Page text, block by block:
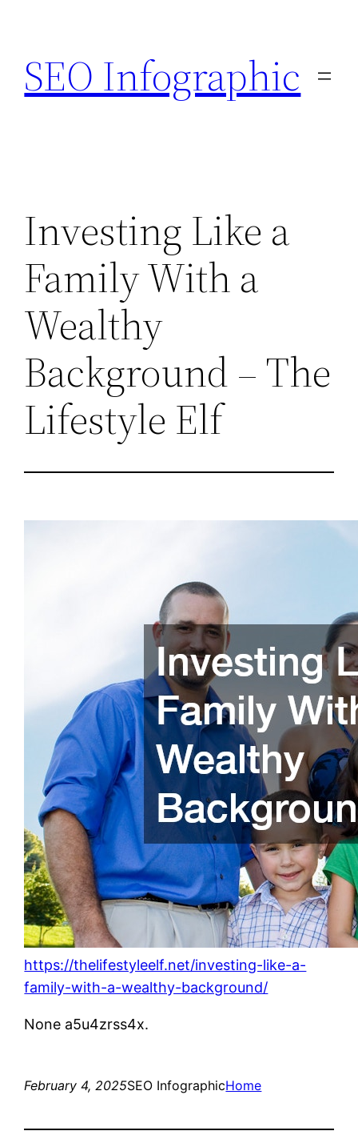
content
SEO Infographic
Investing Like a
Family With a
Wealthy
Background – The
Lifestyle Elf
https://thelifestyleelf.net/investing-like-a-
family-with-a-wealthy-background/
None a5u4zrss4x.
February 4, 2025SEO InfographicHome